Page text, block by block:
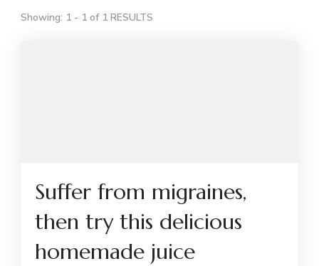
Showing: 1 - 1 of 1 RESULTS
Suffer from migraines,
then try this delicious
homemade juice